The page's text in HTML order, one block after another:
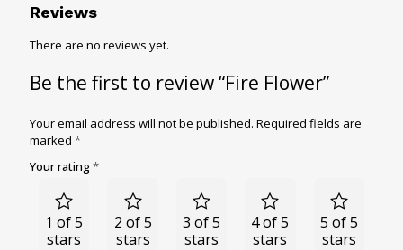
Reviews
There are no reviews yet.
Be the first to review “Fire Flower”
Your email address will not be published. Required fields are
marked *
Your rating*
1 of 5
stars
2 of 5
stars
3 of 5
stars
4 of 5
stars
5 of 5
stars